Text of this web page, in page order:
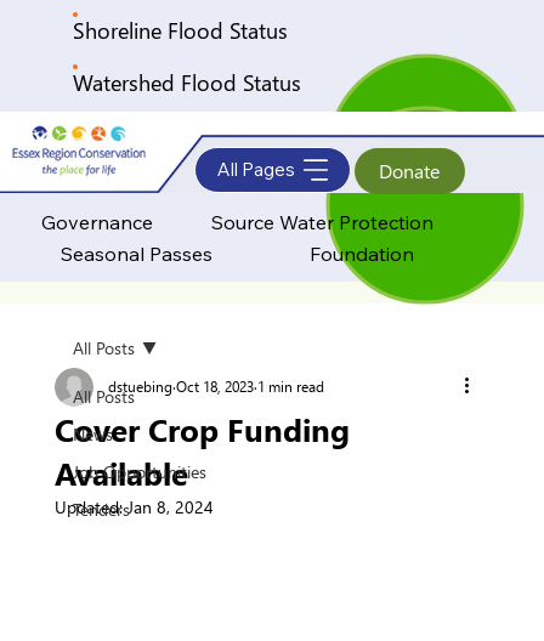
Shoreline Flood Status
Watershed Flood Status
Governance
Source Water Protection
Seasonal Passes
Foundation
Donate
All Pages
All Posts
News
Job Opportunities
Tenders
All Posts
Cover Crop Funding
Available
dstuebing Oct 18, 2023 1 min read
Updated:Jan 8, 2024